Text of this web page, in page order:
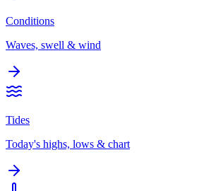
Conditions
Waves, swell & wind
Tides
Today's highs, lows & chart